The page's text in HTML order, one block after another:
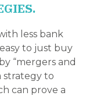
less bank
to just buy
“mergers and
strategy to
can prove a